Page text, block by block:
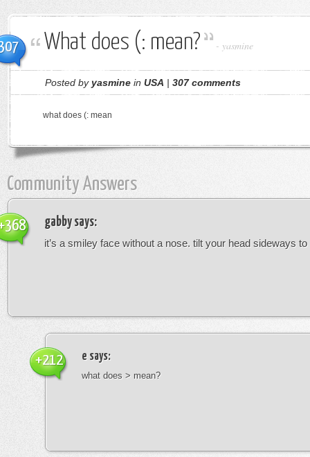
What does (: mean? - yasmine
Posted by yasmine in USA | 307 comments
what does (: mean
Community Answers
gabbysays:
it’s a smiley face without a nose. tilt your head sideways to
e says:
what does > mean?
+212